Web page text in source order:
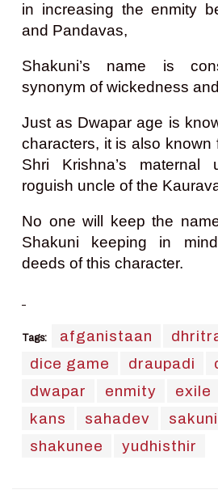
in increasing the enmity
and Pandavas,
Shakuni’s name is
synonym of wickedness
Just as Dwapar age is
characters, it is also known
Shri Krishna’s maternal
roguish uncle of the
No one will keep the
Shakuni keeping in
deeds of this character.
Tags: afganistaan
dice game
draupadi
dwapar
enmity exile
kans
sahadev sakuni
shakunee
yudhisthir